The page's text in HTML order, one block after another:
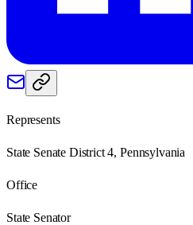
Represents
State Senate District 4, Pennsylvania
Office
State Senator